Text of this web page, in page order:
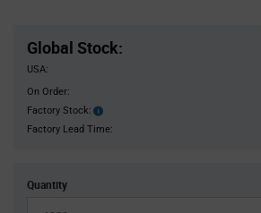
Global Stock:
USA:
On Order:
Factory Stock:
Factory
Stock:
Factory Lead Time:
Quantity